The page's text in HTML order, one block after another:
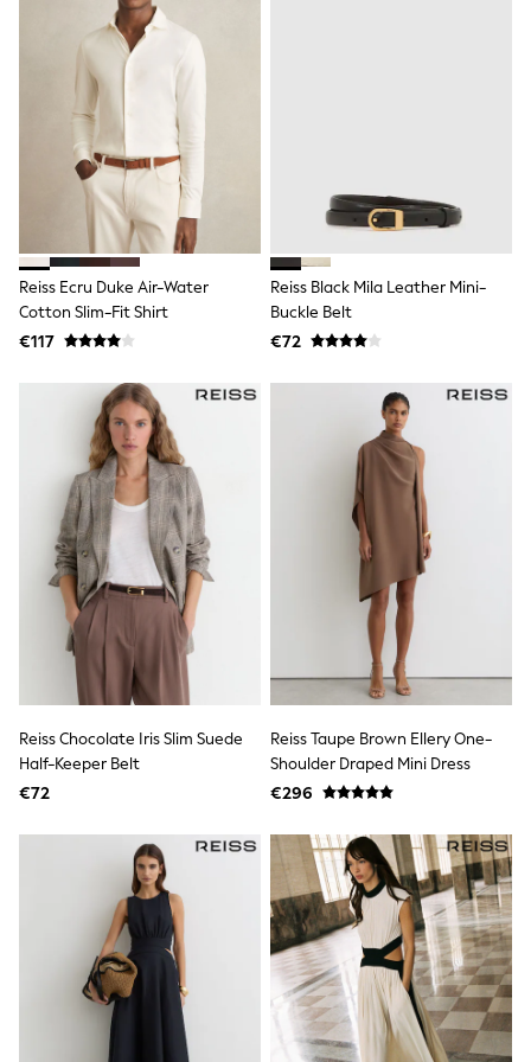
Sandals & Sliders
Rash Vests
Sun Safe Swimwear
Sun Hats & Caps
Shop All Footwear
New In
Trainers
Pram Shoes
School Shoes
Slippers
Boots
Wellies
Wide Fit
Schoolwear
Shop All
Shorts
Shirts
Poloshirts
Knitwear & Jumpers
Boys Shoes
Coats & Jackets
Sports & Swimwear
School Bags
Stationery
Underwear & Socks
All Occasionwear
Communion
Wedding
Shirts
Trousers
Suit Jackets
Suit Trousers
New In
Pyjamas
Robes
Socks
All Accessories
New In
Bags
Hats
Denim Jackets
Raincoats
Waterproof
Reiss Ecru Duke Air-Water
Cotton Slim-Fit Shirt
€117
Reiss Black Mila Leather Mini-
Buckle Belt
€72
Reiss Chocolate Iris Slim Suede
Half-Keeper Belt
€72
Reiss Taupe Brown Ellery One-
Shoulder Draped Mini Dress
€296